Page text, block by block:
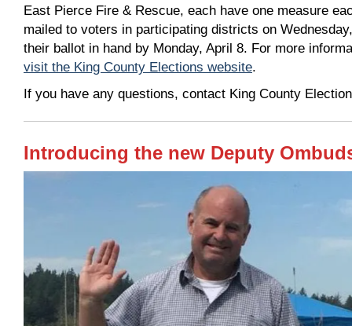
East Pierce Fire & Rescue, each have one measure
mailed to voters in participating districts on
their ballot in hand by Monday, April 8. For more
visit the King County Elections website.
If you have any questions, contact King County
Introducing the new Deputy